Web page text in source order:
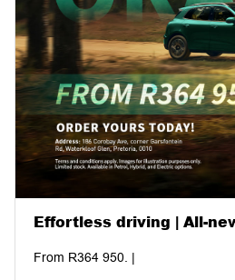
Effortless driving | All-
From R364 950. |